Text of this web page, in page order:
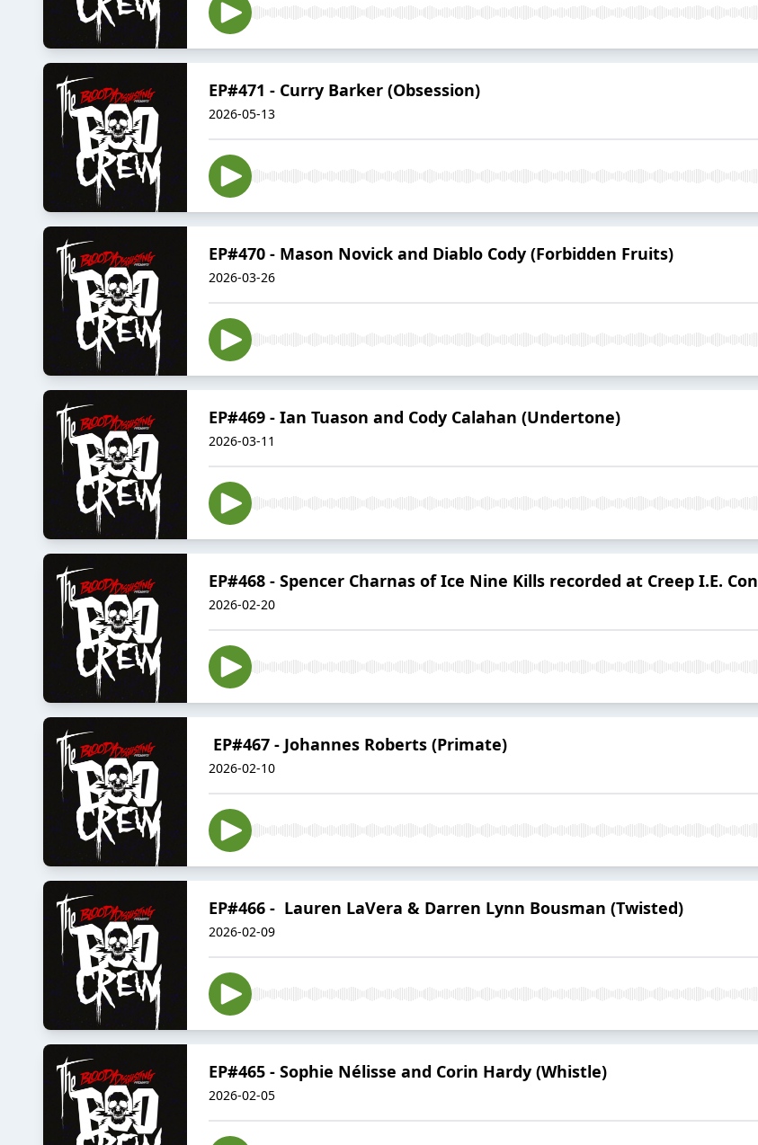
EP#471 - Curry Barker (Obsession)
2026-05-13
EP#470 - Mason Novick and Diablo Cody (Forbidden Fruits)
2026-03-26
EP#469 - Ian Tuason and Cody Calahan (Undertone)
2026-03-11
EP#468 - Spencer Charnas of Ice Nine Kills recorded at Creep I.E. Con
2026-02-20
EP#467 - Johannes Roberts (Primate)
2026-02-10
EP#466 - Lauren LaVera & Darren Lynn Bousman (Twisted)
2026-02-09
EP#465 - Sophie Nélisse and Corin Hardy (Whistle)
2026-02-05